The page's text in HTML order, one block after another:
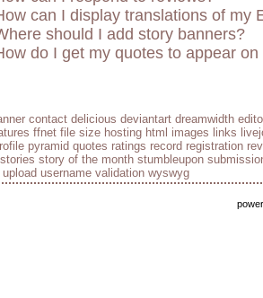
can I display translations of my
should I add story banners?
do I get my quotes to appear
contact delicious deviantart dreamwidth
ffnet file size hosting html images links
pyramid quotes ratings record registration
stories story of the month stumbleupon
upload username validation wyswyg